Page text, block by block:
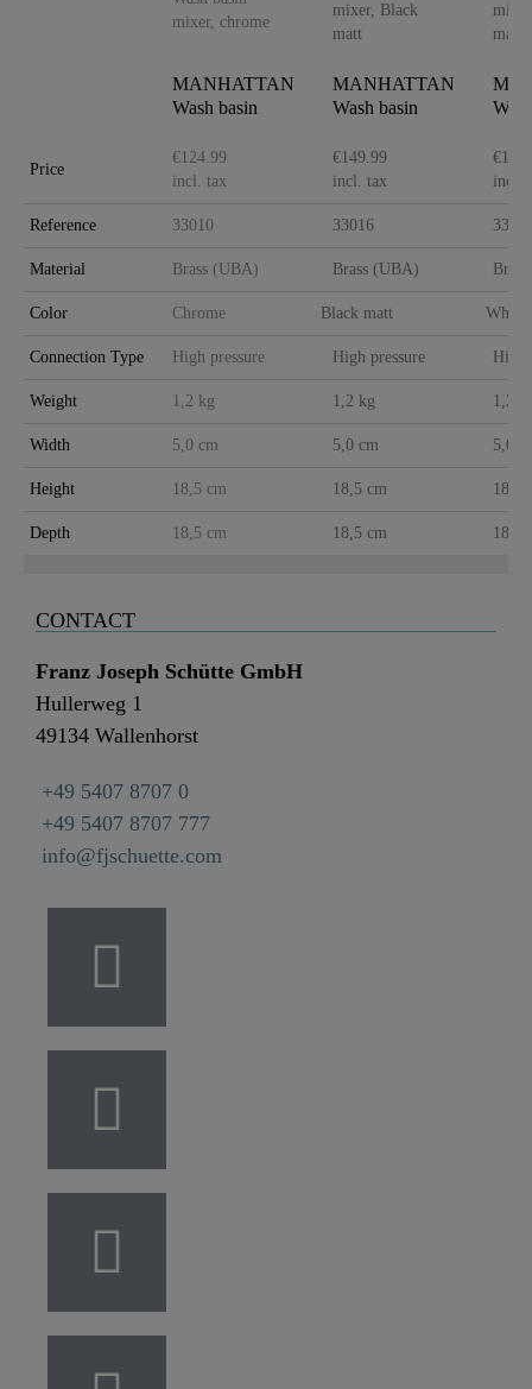
MANHATTAN
Wash basin
MANHATTAN
Wash basin
matt
matt
Price
€124.99
incl. tax
€149.99
incl. tax
incl.
Reference 33010 33016
Material Brass (UBA) Brass (UBA)
Color Chrome Black matt White
Connection Type High pressure High pressure High
Weight 1,2 kg 1,2 kg 1,2
Width 5,0 cm 5,0 cm 5,0
Height 18,5 cm 18,5 cm 18,5
Depth 18,5 cm 18,5 cm 18,5
CONTACT
Franz Joseph Schütte GmbH
Hullerweg 1
49134 Wallenhorst
+49 5407 8707 0
+49 5407 8707 777
info@fjschuette.com